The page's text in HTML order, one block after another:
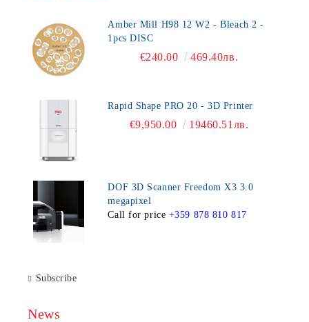
Amber Mill H98 12 W2 - Bleach 2 -
1pcs DISC
€240.00 469.40лв.
Rapid Shape PRO 20 - 3D Printer
€9,950.00 19460.51лв.
DOF 3D Scanner Freedom X3 3.0
megapixel
Call for price +359 878 810 817
Subscribe
News